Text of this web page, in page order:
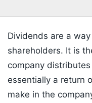
Dividends are a
shareholders. It is
company
essentially a return
make in the